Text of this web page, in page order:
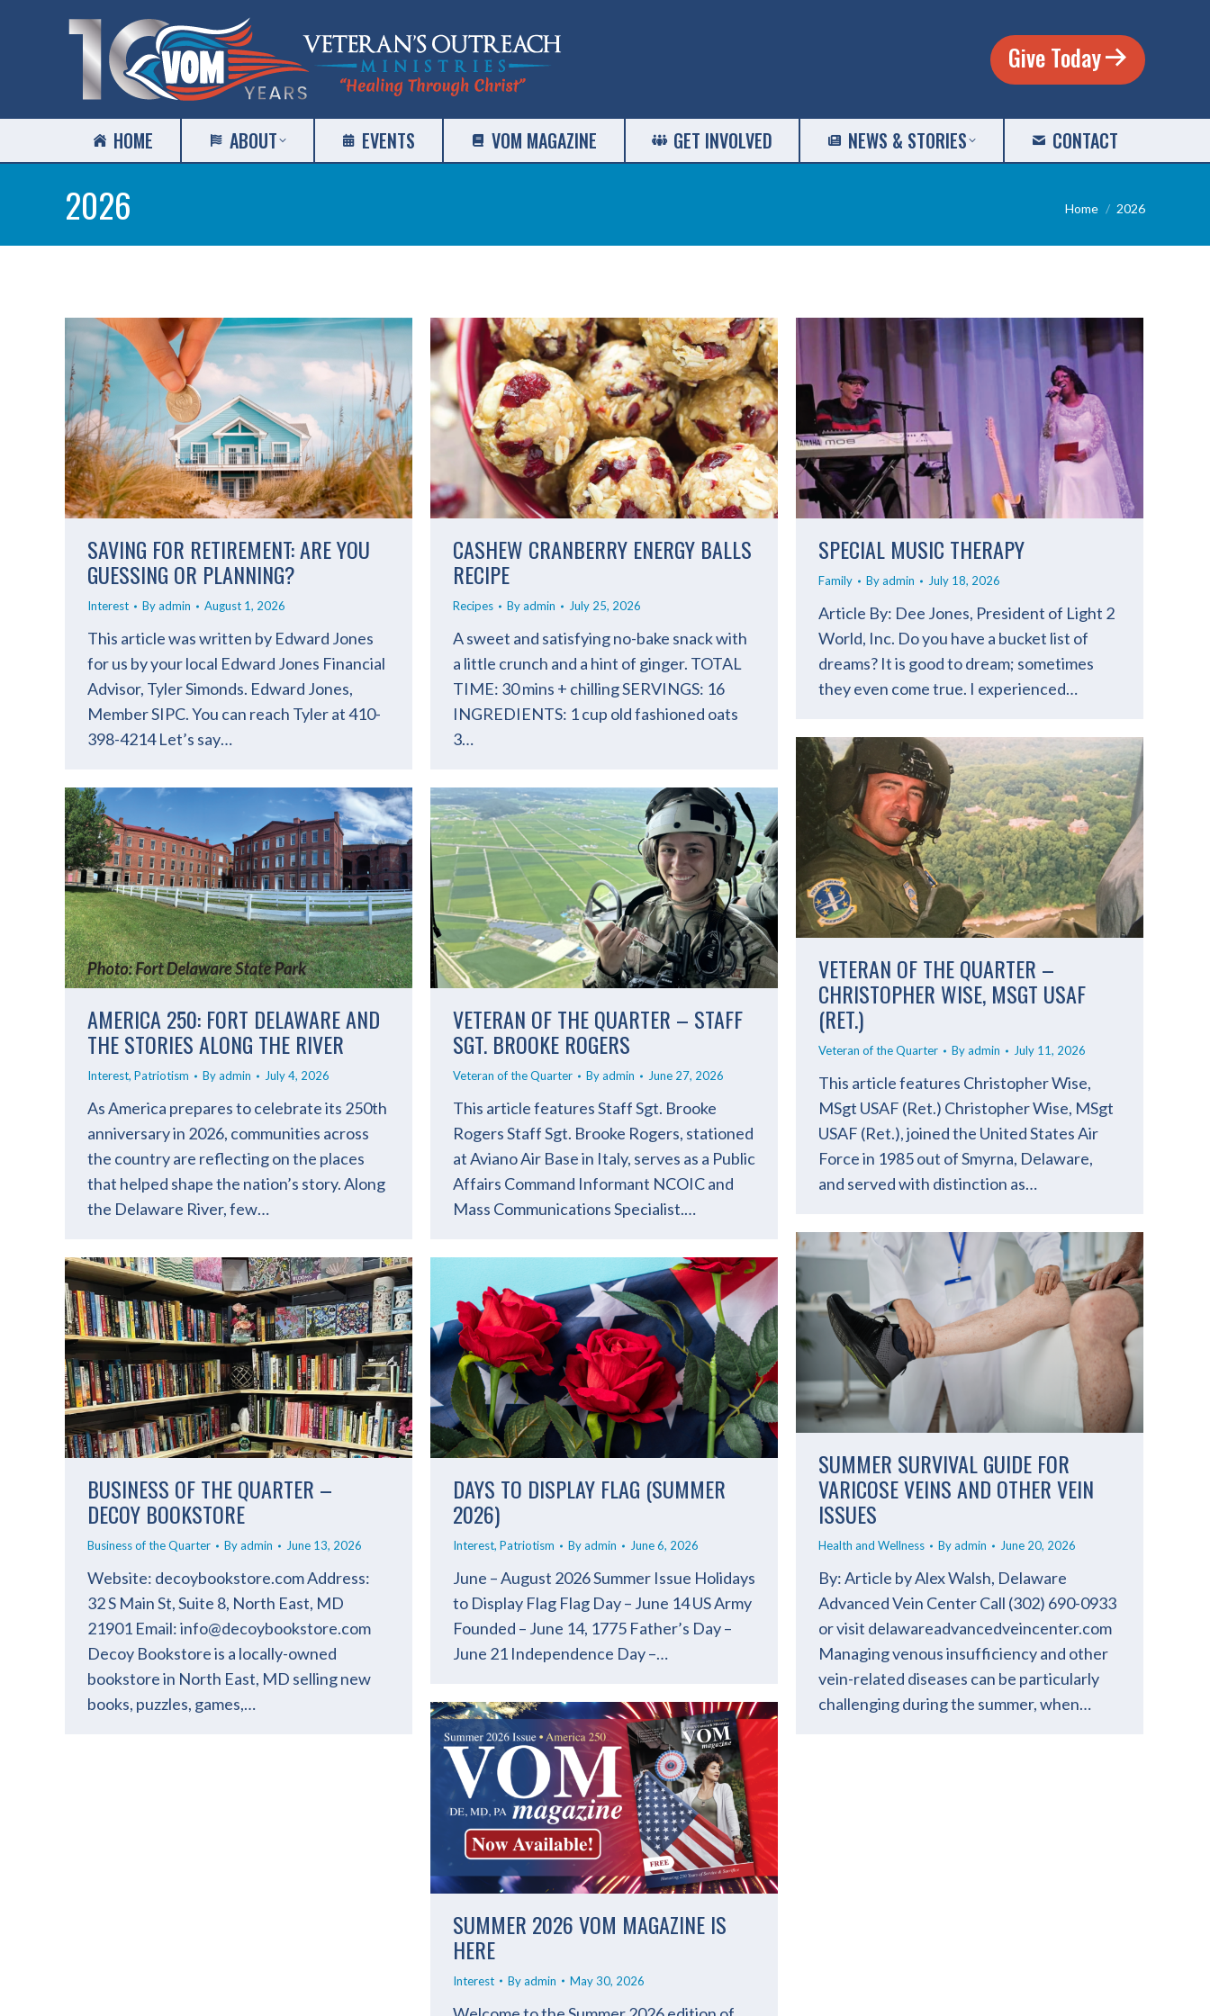
Give Today
HOME ABOUT EVENTS VOM MAGAZINE GET INVOLVED NEWS & STORIES CONTACT
2026 You are here:
Home 2026
SAVING FOR RETIREMENT: ARE YOU
GUESSING OR PLANNING?
Interest Byadmin August 1, 2026
This article was written by Edward Jones
for us by your local Edward Jones Financial
Advisor, Tyler Simonds. Edward Jones,
Member SIPC. You can reach Tyler at 410-
398-4214 Let’s say…
CASHEW CRANBERRY ENERGY BALLS
RECIPE
Recipes Byadmin July 25, 2026
A sweet and satisfying no-bake snack with
a little crunch and a hint of ginger. TOTAL
TIME: 30 mins + chilling SERVINGS: 16
INGREDIENTS: 1 cup old fashioned oats
3…
SPECIAL MUSIC THERAPY
Family Byadmin July 18, 2026
Article By: Dee Jones, President of Light 2
World, Inc. Do you have a bucket list of
dreams? It is good to dream; sometimes
they even come true. I experienced…
VETERAN OF THE QUARTER –
CHRISTOPHER WISE, MSGT USAF
(RET.)
Veteran of the Quarter Byadmin July 11, 2026
This article features Christopher Wise,
MSgt USAF (Ret.) Christopher Wise, MSgt
USAF (Ret.), joined the United States Air
Force in 1985 out of Smyrna, Delaware,
and served with distinction as…
AMERICA 250: FORT DELAWARE AND
THE STORIES ALONG THE RIVER
Interest, Patriotism Byadmin July 4, 2026
As America prepares to celebrate its 250th
anniversary in 2026, communities across
the country are reflecting on the places
that helped shape the nation’s story. Along
the Delaware River, few…
VETERAN OF THE QUARTER – STAFF
SGT. BROOKE ROGERS
Veteran of the Quarter Byadmin June 27, 2026
This article features Staff Sgt. Brooke
Rogers Staff Sgt. Brooke Rogers, stationed
at Aviano Air Base in Italy, serves as a Public
Affairs Command Informant NCOIC and
Mass Communications Specialist.…
SUMMER SURVIVAL GUIDE FOR
VARICOSE VEINS AND OTHER VEIN
ISSUES
Health and Wellness Byadmin June 20, 2026
By: Article by Alex Walsh, Delaware
Advanced Vein Center Call (302) 690-0933
or visit delawareadvancedveincenter.com
Managing venous insufficiency and other
vein-related diseases can be particularly
challenging during the summer, when…
BUSINESS OF THE QUARTER –
DECOY BOOKSTORE
Business of the Quarter Byadmin June 13, 2026
Website: decoybookstore.com Address:
32 S Main St, Suite 8, North East, MD
21901 Email: info@decoybookstore.com
Decoy Bookstore is a locally-owned
bookstore in North East, MD selling new
books, puzzles, games,…
DAYS TO DISPLAY FLAG (SUMMER
2026)
Interest, Patriotism Byadmin June 6, 2026
June – August 2026 Summer Issue Holidays
to Display Flag Flag Day – June 14 US Army
Founded – June 14, 1775 Father’s Day –
June 21 Independence Day –…
SUMMER 2026 VOM MAGAZINE IS
HERE
Interest Byadmin May 30, 2026